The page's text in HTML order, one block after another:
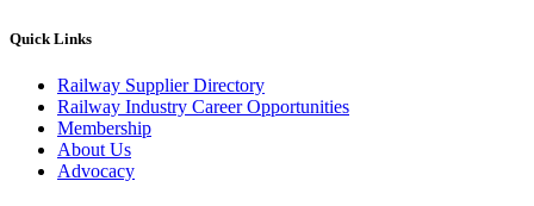
Quick Links
Railway Supplier Directory
Railway Industry Career Opportunities
Membership
About Us
Advocacy